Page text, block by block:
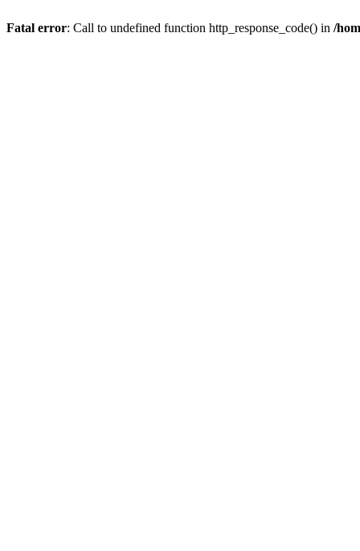
Fatal error: Call to undefined function http_response_code() in /